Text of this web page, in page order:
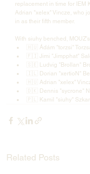
replacement in time for IEM
Adrian "⁠xelex⁠" Vincze, who
in as their fifth member.
With siuhy benched,
🇭🇺 Ádám "⁠torzsi⁠"
🇫🇮 Jimi "⁠Jimpphat⁠"
🇸🇪 Ludvig "⁠Brollan⁠"
🇮🇱 Dorian "⁠xertioN⁠"
🇭🇺 Adrian "⁠xelex⁠"
🇩🇰 Dennis "⁠sycrone⁠"
🇵🇱 Kamil "⁠siuhy⁠"
Related Posts